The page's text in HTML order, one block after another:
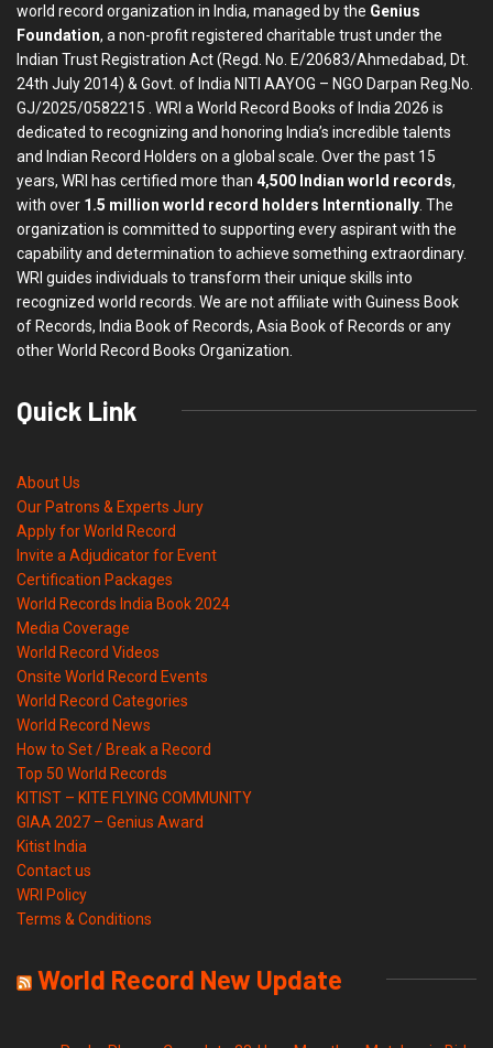
world record organization in India, managed by the Genius
Foundation, a non-profit registered charitable trust under the
Indian Trust Registration Act (Regd. No. E/20683/Ahmedabad, Dt.
24th July 2014) & Govt. of India NITI AAYOG – NGO Darpan Reg.No.
GJ/2025/0582215 . WRI a World Record Books of India 2026 is
dedicated to recognizing and honoring India’s incredible talents
and Indian Record Holders on a global scale. Over the past 15
years, WRI has certified more than 4,500 Indian world records,
with over 1.5 million world record holders Interntionally . The
organization is committed to supporting every aspirant with the
capability and determination to achieve something extraordinary.
WRI guides individuals to transform their unique skills into
recognized world records. We are not affiliate with Guiness Book
of Records, India Book of Records, Asia Book of Records or any
other World Record Books Organization.
Quick Link
About Us
Our Patrons & Experts Jury
Apply for World Record
Invite a Adjudicator for Event
Certification Packages
World Records India Book 2024
Media Coverage
World Record Videos
Onsite World Record Events
World Record Categories
World Record News
How to Set / Break a Record
Top 50 World Records
KITIST – KITE FLYING COMMUNITY
GIAA 2027 – Genius Award
Kitist India
Contact us
WRI Policy
Terms & Conditions
World Record New Update